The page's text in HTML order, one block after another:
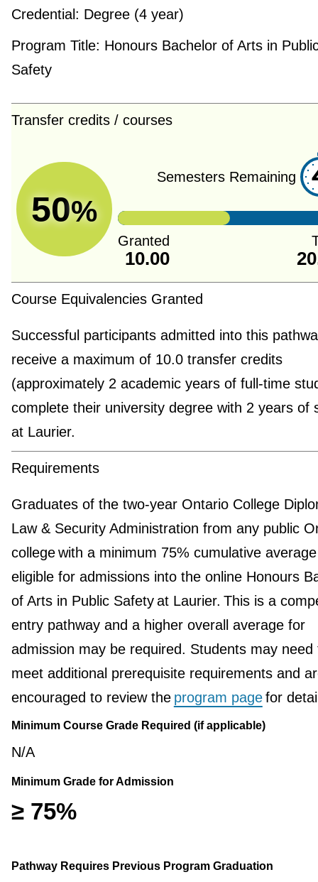
Credential: Degree (4 year)
Program Title: Honours Bachelor of Arts in
Safety
Transfer credits / courses
50%
Semesters Remaining
Granted
10.00
Course Equivalencies Granted
Successful participants admitted into this
receive a maximum of 10.0 transfer credits
(approximately 2 academic years of full-time
complete their university degree with 2 years of
at Laurier.
Requirements
Graduates of the two-year Ontario College
Law & Security Administration from any public
college with a minimum 75% cumulative
eligible for admissions into the online Honours
of Arts in Public Safety at Laurier. This is a
entry pathway and a higher overall average for
admission may be required. Students may need
meet additional prerequisite requirements and
encouraged to review the program pagefor
Minimum Course Grade Required (if applicable)
N/A
Minimum Grade for Admission
≥ 75%
Pathway Requires Previous Program Graduation